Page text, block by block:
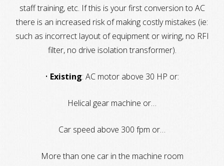
staff training, etc. If this is your first conversion to AC
there is an increased risk of making costly mistakes (ie:
such as incorrect layout of equipment or wiring, no RFI
filter, no drive isolation transformer).
• Existing: AC motor above 30 HP or:
Helical gear machine or…
Car speed above 300 fpm or…
More than one car in the machine room